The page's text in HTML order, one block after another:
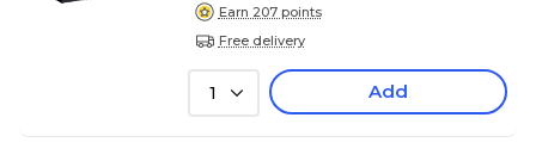
Earn 207 points
Free delivery
1 Add